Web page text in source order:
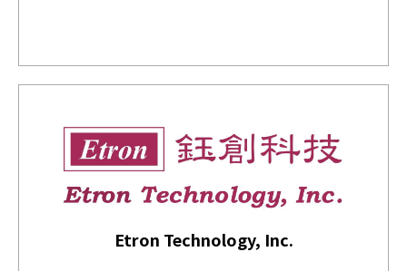
Etron Technology, Inc.